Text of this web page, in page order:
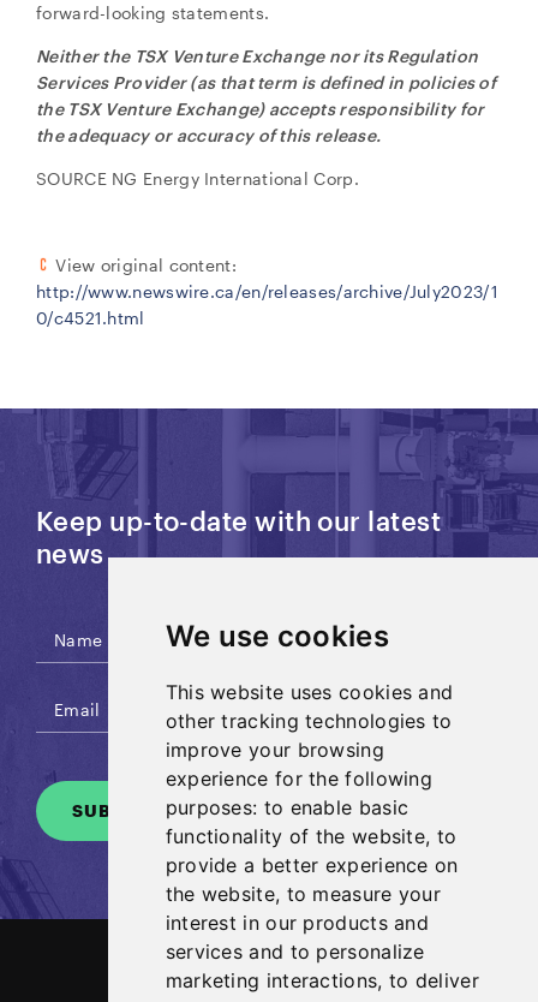
We use cookies
This website uses cookies and
other tracking technologies to
improve your browsing
experience for the following
purposes: to enable basic
functionality of the website, to
provide a better experience on
the website, to measure your
interest in our products and
services and to personalize
marketing interactions, to deliver
forward-looking statements.
Neither the TSX Venture Exchange nor its Regulation
Services Provider (as that term is defined in policies of
the TSX Venture Exchange) accepts responsibility for
the adequacy or accuracy of this release.
SOURCE NG Energy International Corp.
View original content:
http://www.newswire.ca/en/releases/archive/July2023/1
0/c4521.html
Keep up-to-date with our latest
news
SUBSCRIBE